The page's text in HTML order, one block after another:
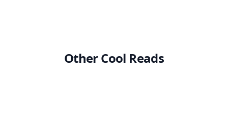
Other Cool Reads